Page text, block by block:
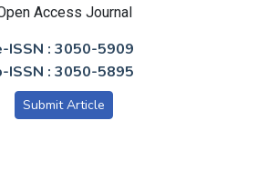
Access Journal
ISSN : 3050-5909
ISSN : 3050-5895
Submit Article